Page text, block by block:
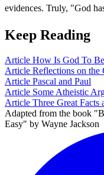
evidences. Truly, "God
Keep Reading
Article How Is God To
Article Reflections on the
Article Pascal and Paul
Article Some Atheistic
Article Three Great Facts
Adapted from the book
Easy" by Wayne Jackson